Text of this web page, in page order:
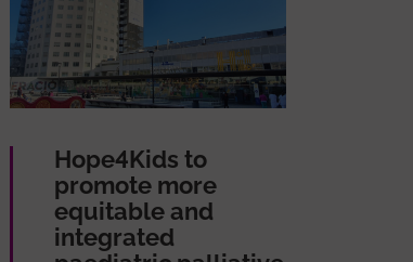
Hope4Kids to
promote more
equitable and
integrated